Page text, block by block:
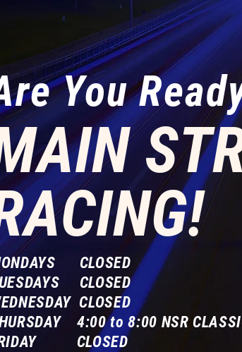
You
CLOSED
CLOSED
CLOSED
4:00 to 8:00 NSR
CLOSED